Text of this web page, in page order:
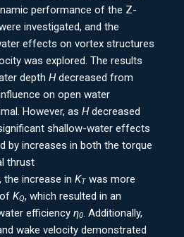
performance of the Z-
investigated, and the
effects on vortex structures
was explored. The results
depth Hdecreased from
on open water
However, as Hdecreased
shallow-water effects
by increases in both the torque
thrust
the increase in KT was more
KQ, which resulted in an
efficiency η0 . Additionally,
wake velocity demonstrated